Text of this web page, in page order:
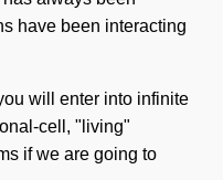
have been interacting
will enter into infinite
cell, "living"
if we are going to